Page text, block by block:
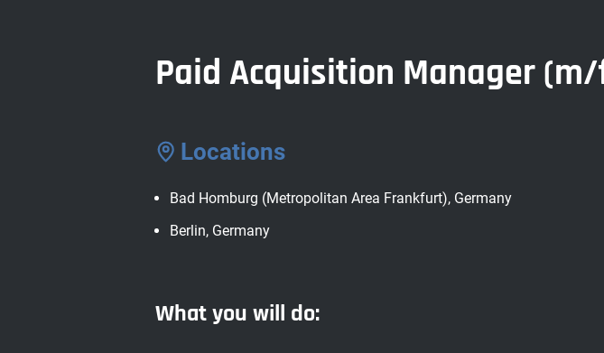
Paid Acquisition Manager
Locations
Bad Homburg (Metropolitan Area Frankfurt), Germany
Berlin, Germany
What you will do: